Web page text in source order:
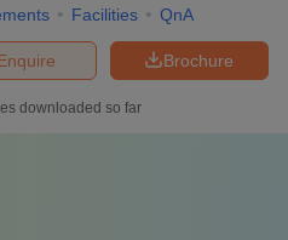
Facilities QnA
Brochure
downloaded so far